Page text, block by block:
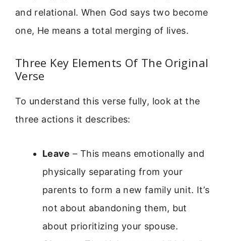
and relational. When God says two become
one, He means a total merging of lives.
Three Key Elements Of The Original
Verse
To understand this verse fully, look at the
three actions it describes:
Leave – This means emotionally and
physically separating from your
parents to form a new family unit. It’s
not about abandoning them, but
about prioritizing your spouse.